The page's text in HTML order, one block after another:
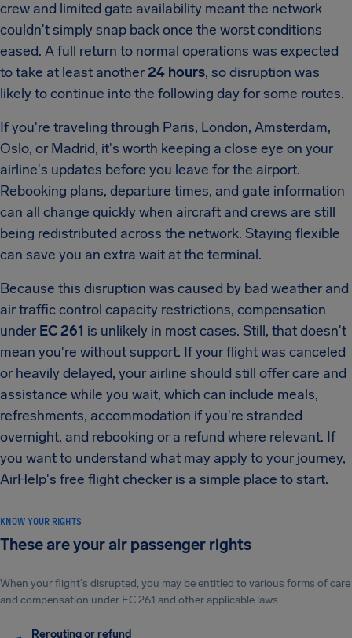
crew and limited gate availability meant the network
couldn't simply snap back once the worst conditions
eased. A full return to normal operations was expected
to take at least another24 hours, so disruption was
likely to continue into the following day for some routes.
If you're traveling through Paris, London, Amsterdam,
Oslo, or Madrid, it's worth keeping a close eye on your
airline's updates before you leave for the airport.
Rebooking plans, departure times, and gate information
can all change quickly when aircraft and crews are still
being redistributed across the network. Staying flexible
can save you an extra wait at the terminal.
Because this disruption was caused by bad weather and
air traffic control capacity restrictions, compensation
under EC 261 is unlikely in most cases. Still, that doesn't
mean you're without support. If your flight was canceled
or heavily delayed, your airline should still offer care and
assistance while you wait, which can include meals,
refreshments, accommodation if you're stranded
overnight, and rebooking or a refund where relevant. If
you want to understand what may apply to your journey,
AirHelp's free flight checker is a simple place to start.
KNOW YOUR RIGHTS
These are your air passenger rights
When your flight's disrupted, you may be entitled to various forms of care
and compensation under EC 261 and other applicable laws.
Rerouting or refund